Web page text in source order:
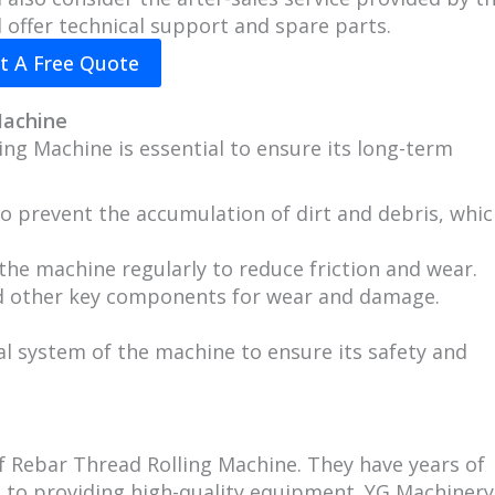
technical support and spare parts.
A Free Quote
Machine is essential to ensure its long-term
prevent the accumulation of dirt and debris,
machine regularly to reduce friction and wear.
key components for wear and damage.
system of the machine to ensure its safety and
Thread Rolling Machine. They have years of